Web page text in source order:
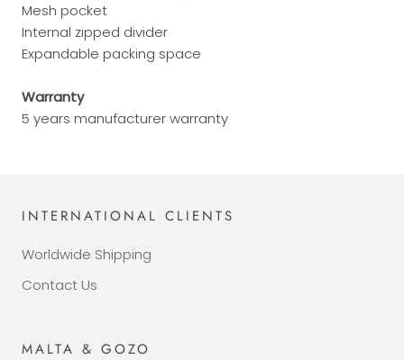
Mesh pocket
Internal zipped divider
Expandable packing space
Warranty
5 years manufacturer warranty
INTERNATIONAL CLIENTS
Worldwide Shipping
Contact Us
MALTA & GOZO